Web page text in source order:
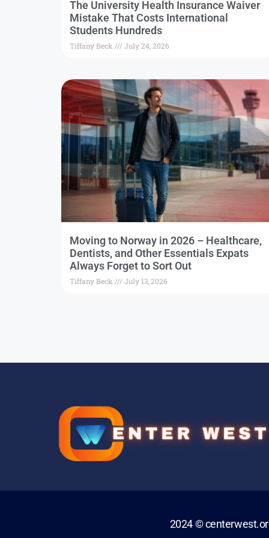
The University Health Insurance Waiver
Mistake That Costs International
Students Hundreds
Tiffany Beck July 24, 2026
Moving to Norway in 2026 – Healthcare,
Dentists, and Other Essentials Expats
Always Forget to Sort Out
Tiffany Beck July 13, 2026
2024 ©